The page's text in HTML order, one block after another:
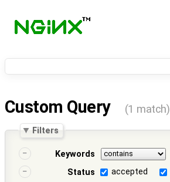
Custom Query (1 match)
Filters
Keywords
Status
accepted